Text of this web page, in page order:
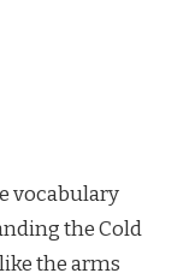
vocabulary
the Cold
the arms